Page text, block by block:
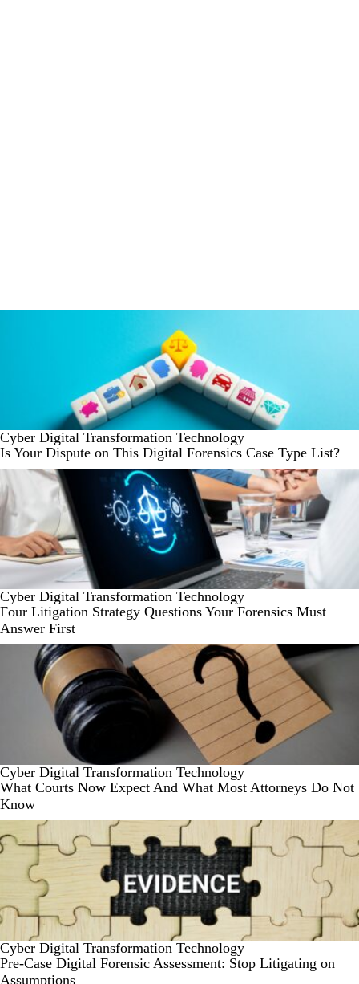
Cyber Digital Transformation Technology
Is Your Dispute on This Digital Forensics Case Type List?
Cyber Digital Transformation Technology
Four Litigation Strategy Questions Your Forensics Must
Answer First
Cyber Digital Transformation Technology
What Courts Now Expect And What Most Attorneys Do Not
Know
Cyber Digital Transformation Technology
Pre-Case Digital Forensic Assessment: Stop Litigating on
Assumptions